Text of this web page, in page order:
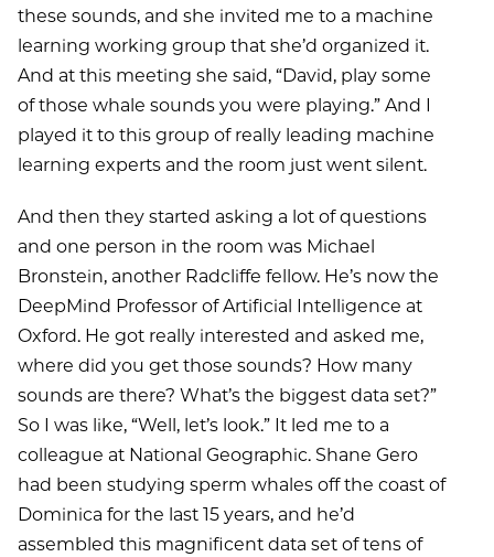
these sounds, and she invited me to a machine
learning working group that she’d organized it.
And at this meeting she said, “David, play some
of those whale sounds you were playing.” And I
played it to this group of really leading machine
learning experts and the room just went silent.
And then they started asking a lot of questions
and one person in the room was Michael
Bronstein, another Radcliffe fellow. He’s now the
DeepMind Professor of Artificial Intelligence at
Oxford. He got really interested and asked me,
where did you get those sounds? How many
sounds are there? What’s the biggest data set?”
So I was like, “Well, let’s look.” It led me to a
colleague at National Geographic. Shane Gero
had been studying sperm whales off the coast of
Dominica for the last 15 years, and he’d
assembled this magnificent data set of tens of